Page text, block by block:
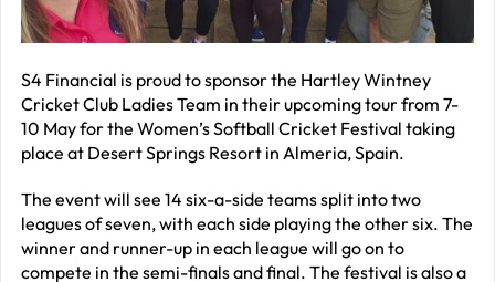
S4 Financial is proud to sponsor the Hartley Wintney
Cricket Club Ladies Team in their upcoming tour from 7-
10 May for the Women’s Softball Cricket Festival taking
place at Desert Springs Resort in Almeria, Spain.
The event will see 14 six-a-side teams split into two
leagues of seven, with each side playing the other six. The
winner and runner-up in each league will go on to
compete in the semi-finals and final. The festival is also a